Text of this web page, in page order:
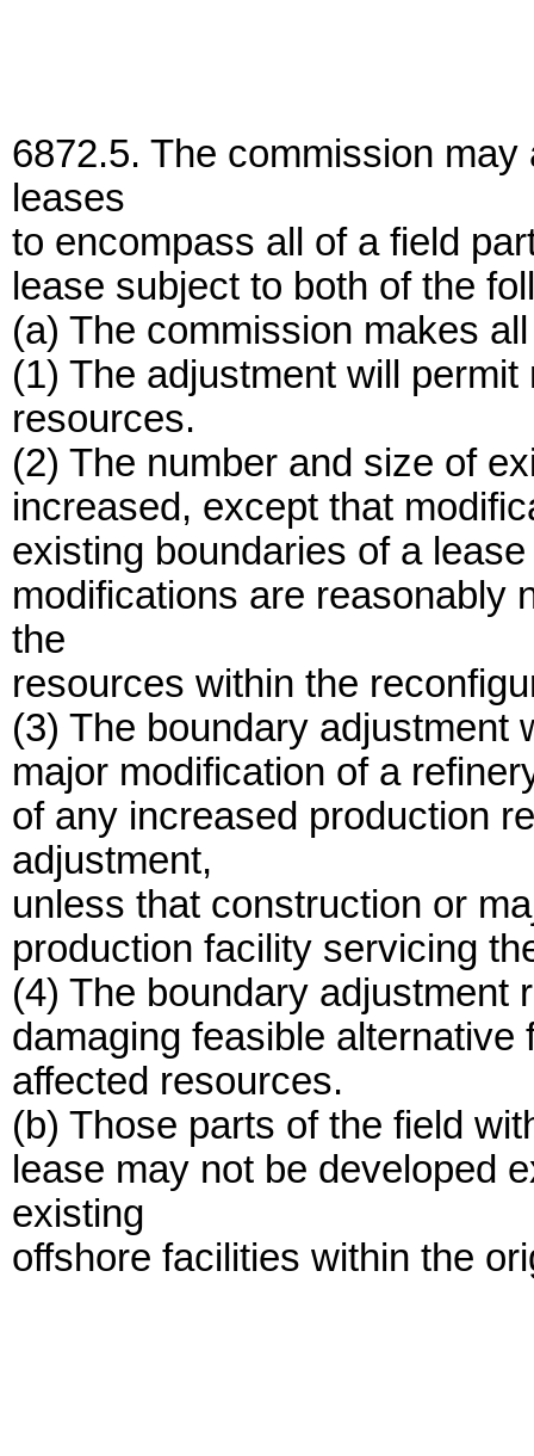
6872.5. The commission
leases
to encompass all of a field
lease subject to both of the
(a) The commission makes
(1) The adjustment will
resources.
(2) The number and size of
increased, except that
existing boundaries of a
modifications are reasonably
the
resources within the
(3) The boundary adjustment
major modification of a
of any increased production
adjustment,
unless that construction or
production facility servicing
(4) The boundary adjustment
damaging feasible
affected resources.
(b) Those parts of the field
lease may not be developed
existing
offshore facilities within the